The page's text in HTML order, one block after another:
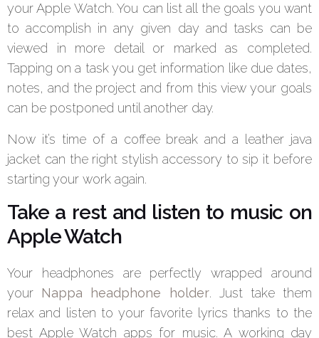
your Apple Watch. You can list all the goals you want
to accomplish in any given day and tasks can be
viewed in more detail or marked as completed.
Tapping on a task you get information like due dates,
notes, and the project and from this view your goals
can be postponed until another day.
Now it’s time of a coffee break and a leather java
jacket can the right stylish accessory to sip it before
starting your work again.
Take a rest and listen to music on
Apple Watch
Your headphones are perfectly wrapped around
your Nappa headphone holder. Just take them
relax and listen to your favorite lyrics thanks to the
best Apple Watch apps for music. A working day